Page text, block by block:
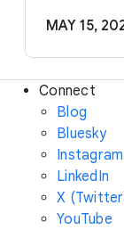
MAY 15,
Connect
Blog
Bluesky
Instagram
LinkedIn
X
YouTube